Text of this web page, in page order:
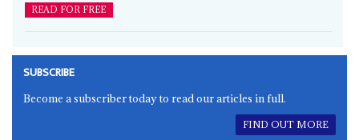
READ FOR FREE
SUBSCRIBE
Become a subscriber today to read our articles in full.
FIND OUT MORE